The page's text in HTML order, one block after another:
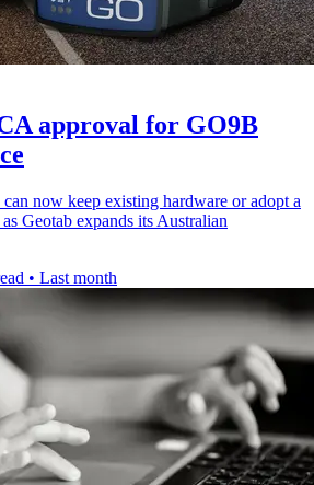
approval for GO9B
now keep existing hardware or adopt a
Geotab expands its Australian
• Last month